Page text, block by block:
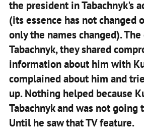
the president in Tabachnyk's
(its essence has not changed
only the names changed).
Tabachnyk, they shared
information about him with
complained about him and
up. Nothing helped because
Tabachnyk and was not going
Until he saw that TV feature.